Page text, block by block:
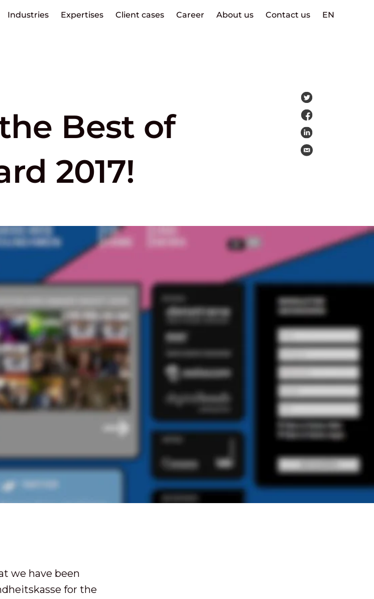
Industries Expertises Client cases Career About us Contact us EN
Best of
2017!
we have been
for the